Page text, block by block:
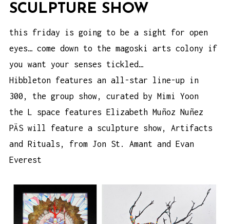
SCULPTURE SHOW
this friday is going to be a sight for open
eyes… come down to the magoski arts colony if
you want your senses tickled…
Hibbleton features an all-star line-up in
300, the group show, curated by Mimi Yoon
the L space features Elizabeth Muñoz Nuñez
PÄS will feature a sculpture show, Artifacts
and Rituals , from Jon St. Amant and Evan
Everest